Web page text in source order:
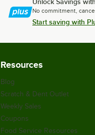
No commitment,
Start saving with
Resources
Blog
Scratch & Dent Outlet
Weekly Sales
Coupons
Food Service Resources